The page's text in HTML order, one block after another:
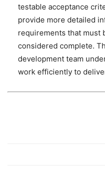
testable acceptance
provide more detailed
requirements that must
considered complete.
development team
work efficiently to